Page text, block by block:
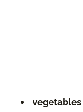
vegetables